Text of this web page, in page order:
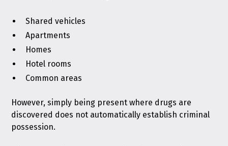
Shared vehicles
Apartments
Homes
Hotel rooms
Common areas
However, simply being present where drugs are
discovered does not automatically establish criminal
possession.